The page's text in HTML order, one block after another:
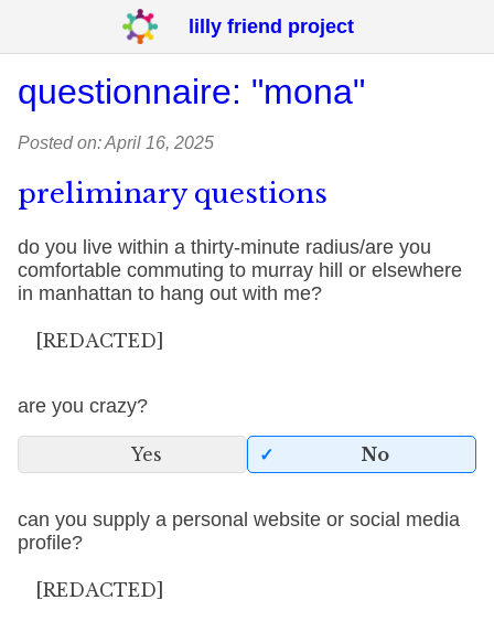
lilly friend project
questionnaire: "mona"
Posted on: April 16, 2025
preliminary questions
do you live within a thirty-minute radius/are you
comfortable commuting to murray hill or elsewhere
in manhattan to hang out with me?
[REDACTED]
are you crazy?
Yes No
can you supply a personal website or social media
profile?
[REDACTED]